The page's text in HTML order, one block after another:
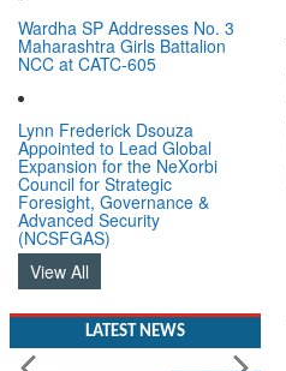
Wardha SP Addresses No. 3
Maharashtra Girls Battalion
NCC at CATC-605
Lynn Frederick Dsouza
Appointed to Lead Global
Expansion for the NeXorbi
Council for Strategic
Foresight, Governance &
Advanced Security
(NCSFGAS)
View All
LATEST NEWS